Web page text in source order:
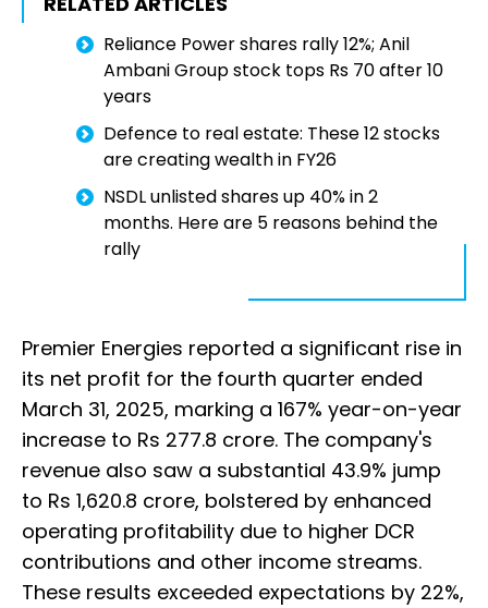
Reliance Power shares rally 12%; Anil
Ambani Group stock tops Rs 70 after 10
years
Defence to real estate: These 12 stocks
are creating wealth in FY26
NSDL unlisted shares up 40% in 2
months. Here are 5 reasons behind the
rally
Premier Energies reported a significant rise in
its net profit for the fourth quarter ended
March 31, 2025, marking a 167% year-on-year
increase to Rs 277.8 crore. The company's
revenue also saw a substantial 43.9% jump
to Rs 1,620.8 crore, bolstered by enhanced
operating profitability due to higher DCR
contributions and other income streams.
These results exceeded expectations by 22%,